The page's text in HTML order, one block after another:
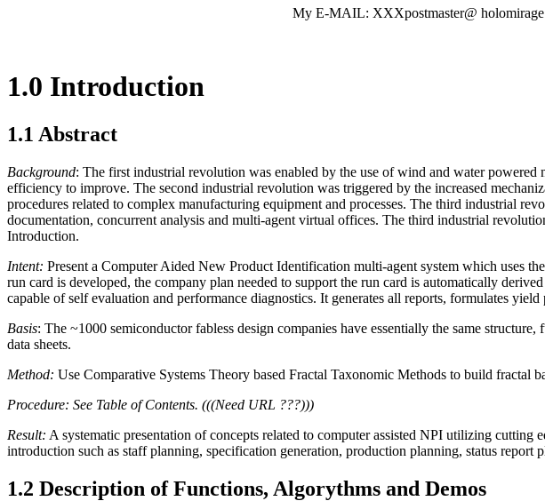
My E-MAIL: XXXpostmaster@
1.0 Introduction
1.1 Abstract
Background: The first industrial revolution was enabled by the use of wind and water
efficiency to improve. The second industrial revolution was triggered by the increased
procedures related to complex manufacturing equipment and processes. The third industrial
documentation, concurrent analysis and multi-agent virtual offices. The third industrial
Introduction.
Intent: Present a Computer Aided New Product Identification multi-agent system which uses
run card is developed, the company plan needed to support the run card is automatically
capable of self evaluation and performance diagnostics. It generates all reports, formulates
Basis: The ~1000 semiconductor fabless design companies have essentially the same
data sheets.
Method: Use Comparative Systems Theory based Fractal Taxonomic Methods to build fractal
Procedure: See Table of Contents. (((Need URL ???)))
Result: A systematic presentation of concepts related to computer assisted NPI utilizing
introduction such as staff planning, specification generation, production planning, status report
1.2 Description of Functions, Algorythms and Demos